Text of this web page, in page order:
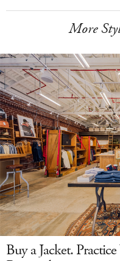
More
Buy a Jacket.